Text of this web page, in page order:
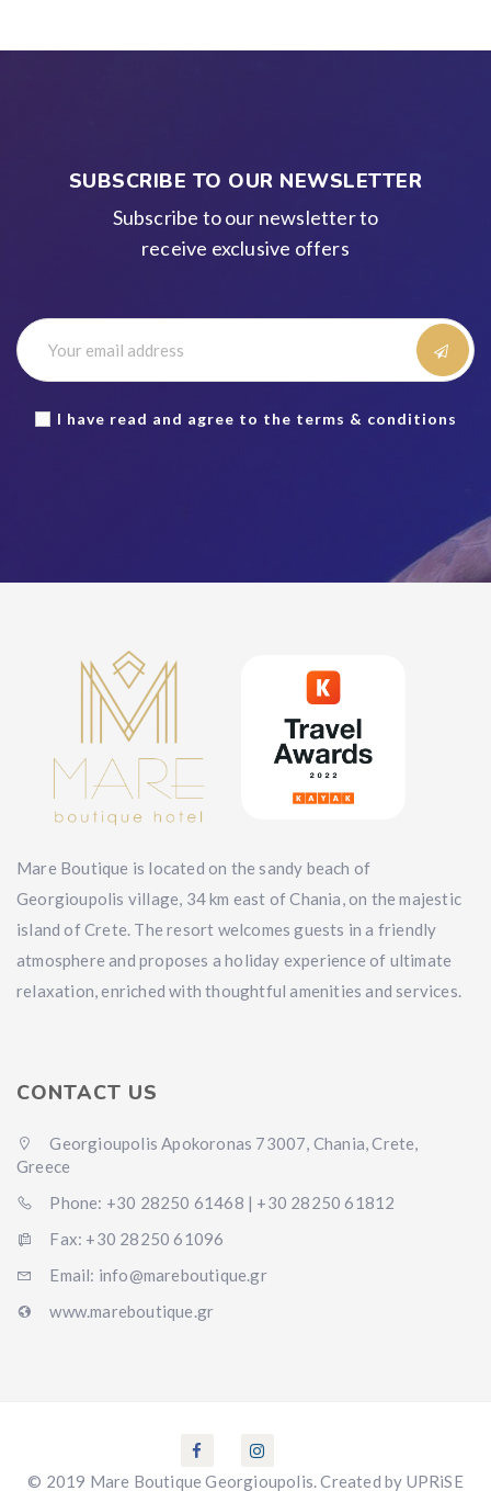
SUBSCRIBE TO OUR NEWSLETTER
Subscribe to our newsletter to
receive exclusive offers
I have read and agree to the terms & conditions
Mare Boutique is located on the sandy beach of
Georgioupolis village, 34 km east of Chania, on the majestic
island of Crete. The resort welcomes guests in a friendly
atmosphere and proposes a holiday experience of ultimate
relaxation, enriched with thoughtful amenities and services.
CONTACT US
Georgioupolis Apokoronas 73007, Chania, Crete,
Greece
Phone: +30 28250 61468 | +30 28250 61812
Fax: +30 28250 61096
Email: info@mareboutique.gr
www.mareboutique.gr
© 2019 Mare Boutique Georgioupolis. Created by UPRiSE